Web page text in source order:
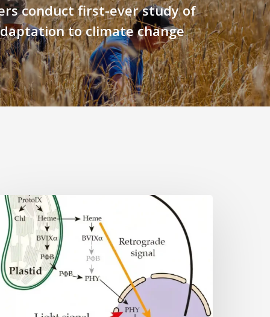
conduct first-ever study of
to climate change
Why
plant
cells
need
heme:
Hidden